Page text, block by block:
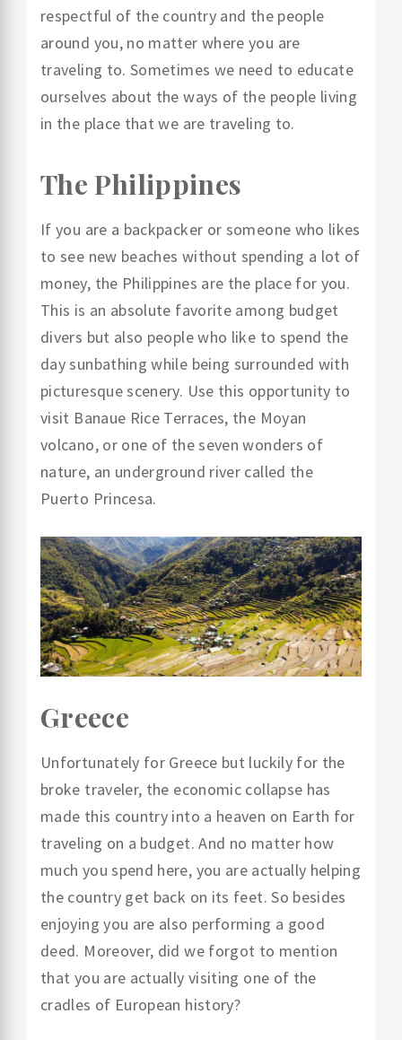
respectful of the country and the people
around you, no matter where you are
traveling to. Sometimes we need to educate
ourselves about the ways of the people living
in the place that we are traveling to.
The Philippines
If you are a backpacker or someone who likes
to see new beaches without spending a lot of
money, the Philippines are the place for you.
This is an absolute favorite among budget
divers but also people who like to spend the
day sunbathing while being surrounded with
picturesque scenery. Use this opportunity to
visit Banaue Rice Terraces, the Moyan
volcano, or one of the seven wonders of
nature, an underground river called the
Puerto Princesa.
Greece
Unfortunately for Greece but luckily for the
broke traveler, the economic collapse has
made this country into a heaven on Earth for
traveling on a budget. And no matter how
much you spend here, you are actually helping
the country get back on its feet. So besides
enjoying you are also performing a good
deed. Moreover, did we forgot to mention
that you are actually visiting one of the
cradles of European history?